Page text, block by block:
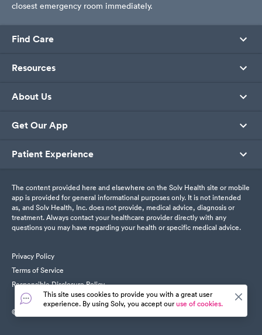
closest emergency room immediately.
Find Care
Resources
About Us
Get Our App
Patient Experience
The content provided here and elsewhere on the Solv Health site or mobile
app is provided for general informational purposes only. It is not intended
as, and Solv Health, Inc. does not provide, medical advice, diagnosis or
treatment. Always contact your healthcare provider directly with any
questions you may have regarding your health or specific medical advice.
Privacy Policy
Terms of Service
Responsible Disclosure Policy
© SolvHealth. All Rights Reserved
This site uses cookies to provide you with a great user
experience. By using Solv, you accept ouruse of cookies.